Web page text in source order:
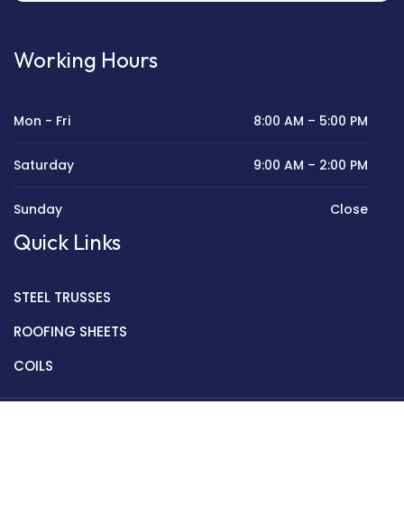
Working Hours
Mon - Fri 8:00 AM – 5:00 PM
Saturday 9:00 AM – 2:00 PM
Sunday Close
Quick Links
STEEL TRUSSES
ROOFING SHEETS
COILS